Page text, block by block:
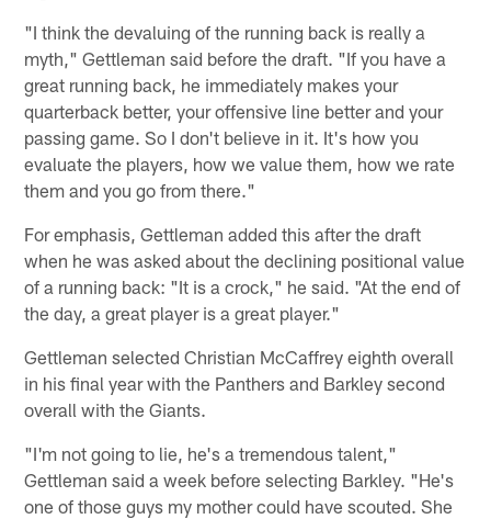
"I think the devaluing of the running back is really a
myth," Gettleman said before the draft. "If you have a
great running back, he immediately makes your
quarterback better, your offensive line better and your
passing game. So I don't believe in it. It's how you
evaluate the players, how we value them, how we rate
them and you go from there."
For emphasis, Gettleman added this after the draft
when he was asked about the declining positional value
of a running back: "It is a crock," he said. "At the end of
the day, a great player is a great player."
Gettleman selected Christian McCaffrey eighth overall
in his final year with the Panthers and Barkley second
overall with the Giants.
"I'm not going to lie, he's a tremendous talent,"
Gettleman said a week before selecting Barkley. "He's
one of those guys my mother could have scouted. She